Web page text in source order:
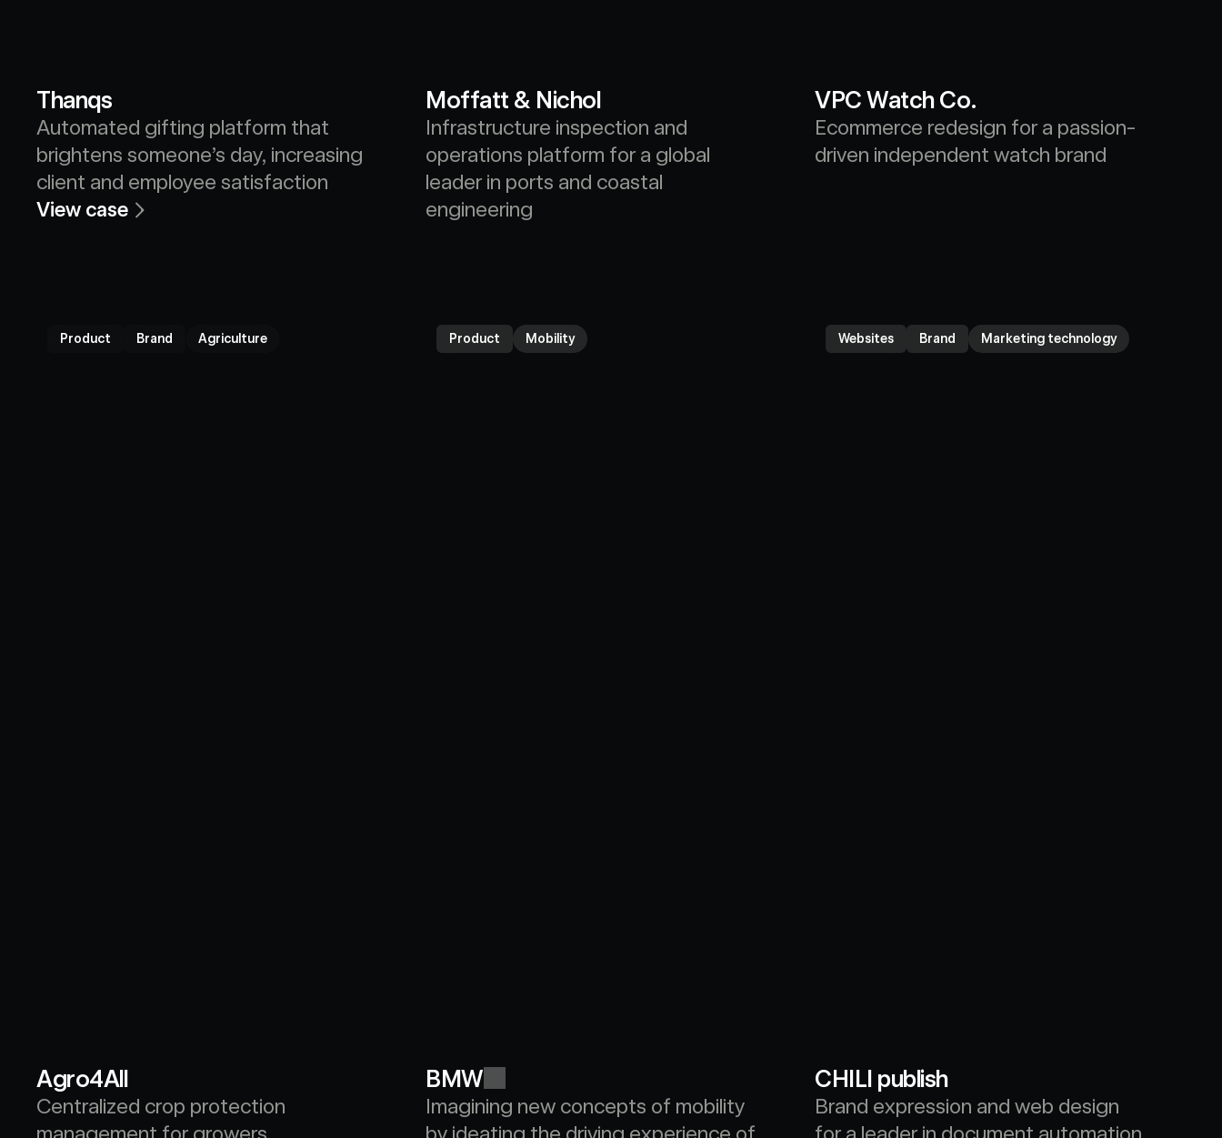
Thanqs
Automated gifting platform that
brightens someone’s day, increasing
client and employee satisfaction
View case
Moffatt & Nichol
Infrastructure inspection and
operations platform for a global
leader in ports and coastal
engineering
VPC Watch Co.
Ecommerce redesign for a passion-
driven independent watch brand
Product Brand Agriculture
Agro4All
Centralized crop protection
Product Mobility
BMW
Imagining new concepts of mobility
Websites Brand Marketing technology
CHILI publish
Brand expression and web design